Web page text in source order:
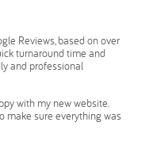
Reviews, based on over
turnaround time and
and professional
with my new website.
make sure everything was